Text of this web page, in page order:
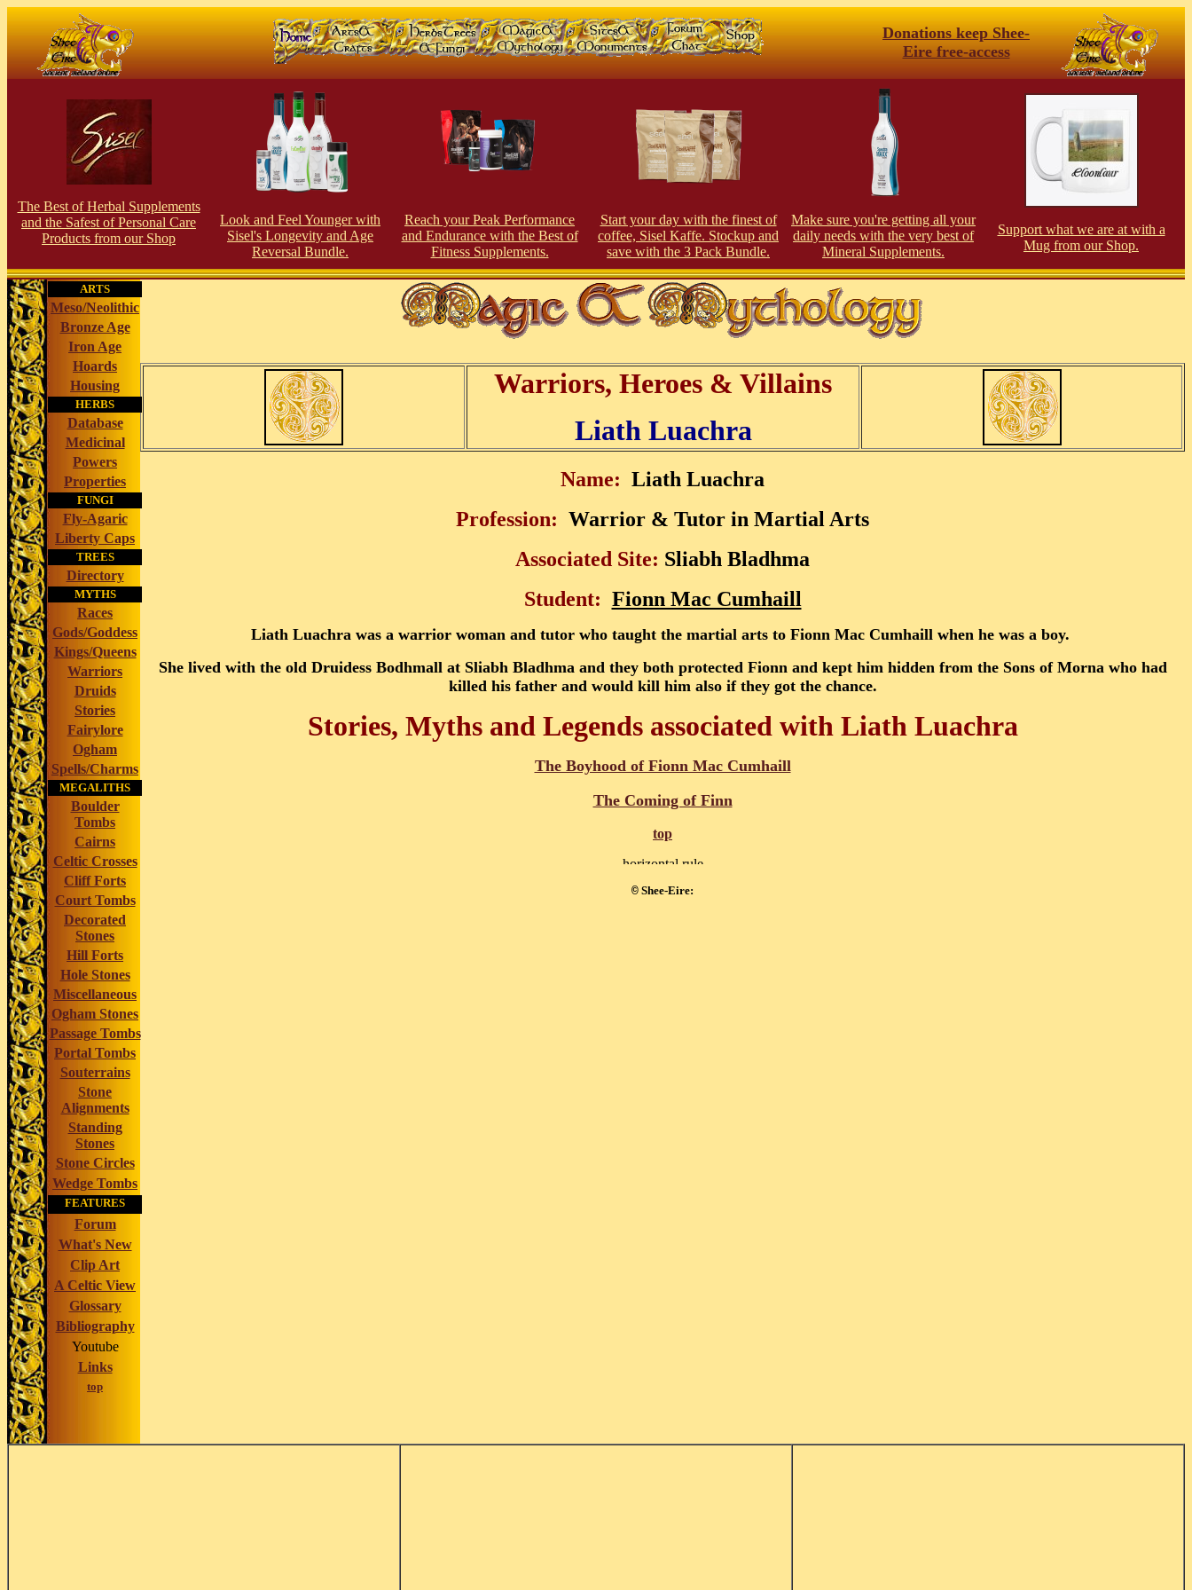
Donations keep Shee-
Eire free-access
The Best of Herbal Supplements
and the Safest of Personal Care
Products from our Shop
Look and Feel Younger with
Sisel's Longevity and Age
Reversal Bundle.
Reach your Peak Performance
and Endurance with the Best of
Fitness Supplements.
Start your day with the finest of
coffee, Sisel Kaffe. Stockup and
save with the 3 Pack Bundle.
Make sure you're getting all your
daily needs with the very best of
Mineral Supplements.
Support what we are at with a
Mug from our Shop.
ARTS
Meso/Neolithic
Bronze Age
Iron Age
Hoards
Housing
HERBS
Database
Medicinal
Powers
Properties
FUNGI
Fly-Agaric
Liberty Caps
TREES
Directory
MYTHS
Races
Gods/Goddess
Kings/Queens
Warriors
Druids
Stories
Fairylore
Ogham
Spells/Charms
MEGALITHS
Boulder
Tombs
Cairns
Celtic Crosses
Cliff Forts
Court Tombs
Decorated
Stones
Hill Forts
Hole Stones
Miscellaneous
Ogham Stones
Passage Tombs
Portal Tombs
Souterrains
Stone
Alignments
Standing
Stones
Stone Circles
Wedge Tombs
FEATURES
Forum
What's New
Clip Art
A Celtic View
Glossary
Bibliography
Youtube
Links
top
Warriors, Heroes & Villains
Liath Luachra
Name: Liath Luachra
Profession: Warrior & Tutor in Martial Arts
Associated Site: Sliabh Bladhma
Student: Fionn Mac Cumhaill
Liath Luachra was a warrior woman and tutor who taught the martial arts to Fionn Mac Cumhaill when he was a boy.
She lived with the old Druidess Bodhmall at Sliabh Bladhma and they both protected Fionn and kept him hidden from the Sons of Morna who had
killed his father and would kill him also if they got the chance.
Stories, Myths and Legends associated with Liath Luachra
The Boyhood of Fionn Mac Cumhaill
The Coming of Finn
top
© Shee-Eire: